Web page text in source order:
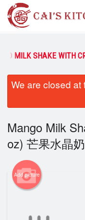
Order Online
Login
Registration
Cart (0)
MILK SHAKE WITH
We are closed at
Mango Milk
oz) 芒果水晶
Add picture